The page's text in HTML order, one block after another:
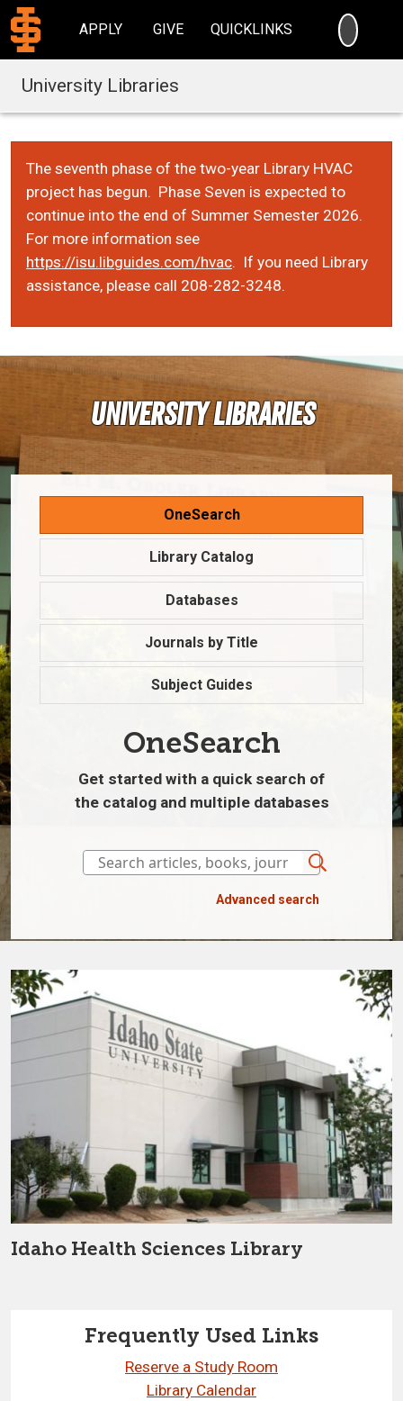
APPLY GIVE QUICKLINKS
University Libraries
The seventh phase of the two-year Library HVAC
project has begun. Phase Seven is expected to
continue into the end of Summer Semester 2026.
For more information see
https://isu.libguides.com/hvac. If you need Library
assistance, please call 208-282-3248.
University Libraries
OneSearch
Library Catalog
Databases
Journals by Title
Subject Guides
OneSearch
Get started with a quick search of
the catalog and multiple databases
Advanced search
Idaho Health Sciences Library
Frequently Used Links
Reserve a Study Room
Library Calendar